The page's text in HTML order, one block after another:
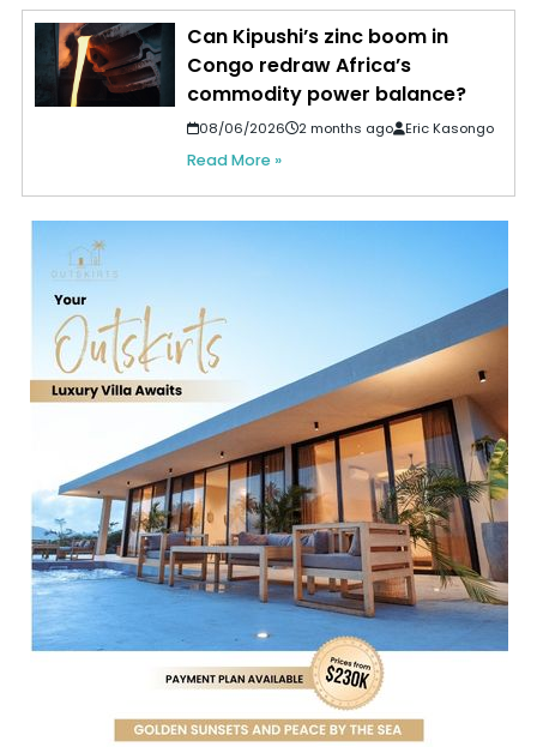
Can Kipushi’s zinc boom in
Congo redraw Africa’s
commodity power balance?
08/06/2026 2 months ago Eric Kasongo
Read More »